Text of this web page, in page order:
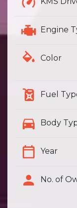
Engine
Color
Fuel
Body
Year
No. of